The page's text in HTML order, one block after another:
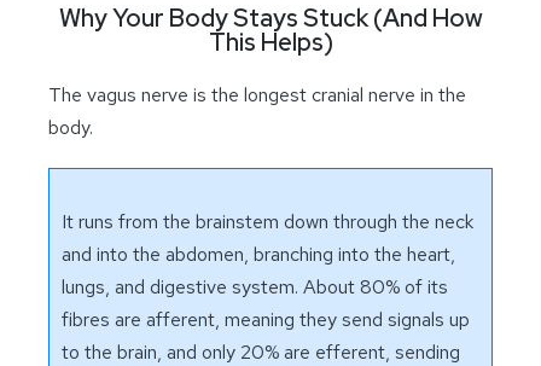
Why Your Body Stays Stuck (And How
This Helps)
The vagus nerve is the longest cranial nerve in the
body.
It runs from the brainstem down through the neck
and into the abdomen, branching into the heart,
lungs, and digestive system. About 80% of its
fibres are afferent, meaning they send signals up
to the brain, and only 20% are efferent, sending